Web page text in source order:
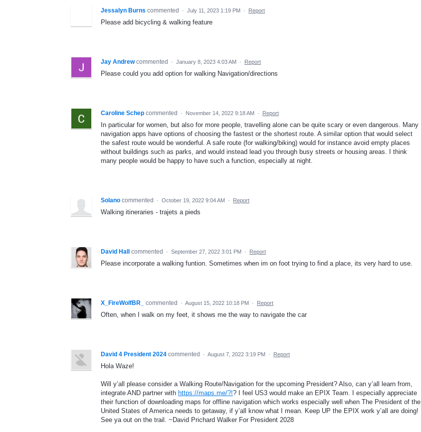
Jessalyn Burns commented · July 11, 2023 1:19 PM · Report
Please add bicycling & walking feature
Jay Andrew commented · January 8, 2023 4:03 AM · Report
Please could you add option for walking Navigation/directions
Caroline Schep commented · November 14, 2022 9:18 AM · Report
In particular for women, but also for more people, travelling alone can be quite scary or even dangerous. Many
navigation apps have options of choosing the fastest or the shortest route. A similar option that would select
the safest route would be wonderful. A safe route (for walking/biking) would for instance avoid empty places
without buildings such as parks, and would instead lead you through busy streets or housing areas. I think
many people would be happy to have such a function, especially at night.
Solano commented · October 19, 2022 9:04 AM · Report
Walking itineraries - trajets a pieds
David Hall commented · September 27, 2022 3:01 PM · Report
Please incorporate a walking funtion. Sometimes when im on foot trying to find a place, its very hard to use.
X_FireWolfBR_ commented · August 15, 2022 10:18 PM · Report
Often, when I walk on my feet, it shows me the way to navigate the car
David 4 President 2024 commented · August 7, 2022 3:19 PM · Report
Hola Waze!
Will y’all please consider a Walking Route/Navigation for the upcoming President? Also, can y’all learn from,
integrate AND partner with https://maps.me/?!? I feel US3 would make an EPIX Team. I especially appreciate
their function of downloading maps for offline navigation which works especially well when The President of the
United States of America needs to getaway, if y’all know what I mean. Keep UP the EPIX work y’all are doing!
See ya out on the trail. ~David Prichard Walker For President 2028